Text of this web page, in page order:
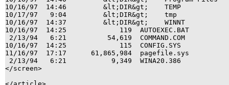
10/16/97  14:46         &lt;DIR&gt;    TEMP
10/17/97   9:04         &lt;DIR&gt;    tmp
10/16/97  14:37         &lt;DIR&gt;    WINNT
10/16/97  14:25             119  AUTOEXEC.BAT
2/13/94   6:21          54,619  COMMAND.COM
10/16/97  14:25             115  CONFIG.SYS
11/16/97  17:17      61,865,984  pagefile.sys
2/13/94   6:21           9,349  WINA20.386
</screen>